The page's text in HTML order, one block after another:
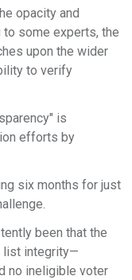
opacity and
some experts, the
upon the wider
to verify
is
efforts by
six months for just
been that the
list integrity—
no ineligible voter